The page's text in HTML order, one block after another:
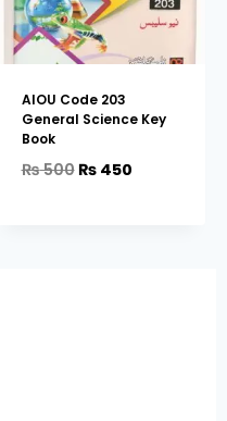
AIOU Code 203
General Science Key
Book
₨500₨450